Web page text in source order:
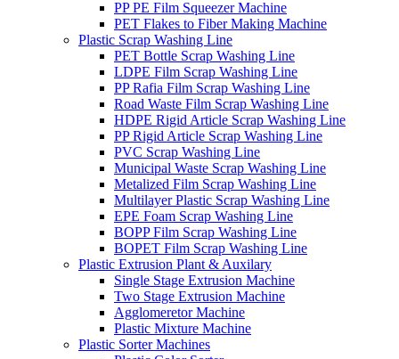
PP PE Film Squeezer Machine
PET Flakes to Fiber Making Machine
Plastic Scrap Washing Line
PET Bottle Scrap Washing Line
LDPE Film Scrap Washing Line
PP Rafia Film Scrap Washing Line
Road Waste Film Scrap Washing Line
HDPE Rigid Article Scrap Washing Line
PP Rigid Article Scrap Washing Line
PVC Scrap Washing Line
Municipal Waste Scrap Washing Line
Metalized Film Scrap Washing Line
Multilayer Plastic Scrap Washing Line
EPE Foam Scrap Washing Line
BOPP Film Scrap Washing Line
BOPET Film Scrap Washing Line
Plastic Extrusion Plant & Auxilary
Single Stage Extrusion Machine
Two Stage Extrusion Machine
Agglomeretor Machine
Plastic Mixture Machine
Plastic Sorter Machines